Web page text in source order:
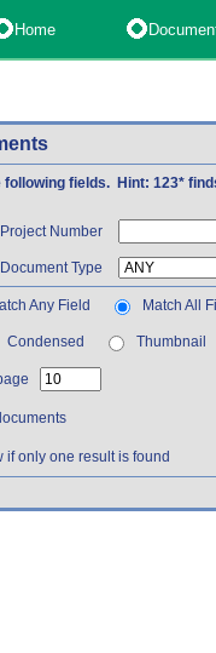
Home
following fields. Hint: 123*
Project Number
Document Type
Any Field Match All
Condensed Thumbnail
if only one result is found